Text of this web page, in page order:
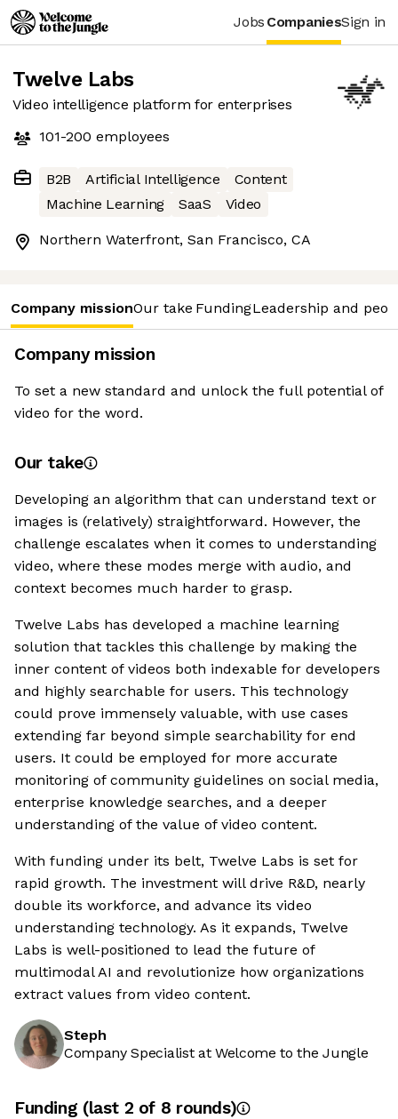
Jobs CompaniesSign in
Twelve Labs
Video intelligence platform for enterprises
101-200 employees
B2B Artificial Intelligence
Content
Machine Learning
SaaS Video
Northern Waterfront, San Francisco, CA
Company missionOur take FundingLeadership and
Company mission
To set a new standard and unlock the full potential of
video for the word.
Our take
Developing an algorithm that can understand text or
images is (relatively) straightforward. However, the
challenge escalates when it comes to understanding
video, where these modes merge with audio, and
context becomes much harder to grasp.
Twelve Labs has developed a machine learning
solution that tackles this challenge by making the
inner content of videos both indexable for developers
and highly searchable for users. This technology
could prove immensely valuable, with use cases
extending far beyond simple searchability for end
users. It could be employed for more accurate
monitoring of community guidelines on social media,
enterprise knowledge searches, and a deeper
understanding of the value of video content.
With funding under its belt, Twelve Labs is set for
rapid growth. The investment will drive R&D, nearly
double its workforce, and advance its video
understanding technology. As it expands, Twelve
Labs is well-positioned to lead the future of
multimodal AI and revolutionize how organizations
extract values from video content.
Steph
Company Specialist at Welcome to the Jungle
Funding (last 2 of 8 rounds)